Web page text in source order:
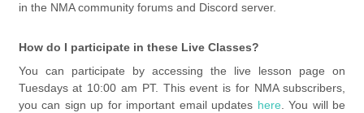
in the NMA community forums and Discord server.
How do I participate in these Live Classes?
You can participate by accessing the live lesson page on
Tuesdays at 10:00 am PT. This event is for NMA subscribers,
you can sign up for important email updates here. You will be